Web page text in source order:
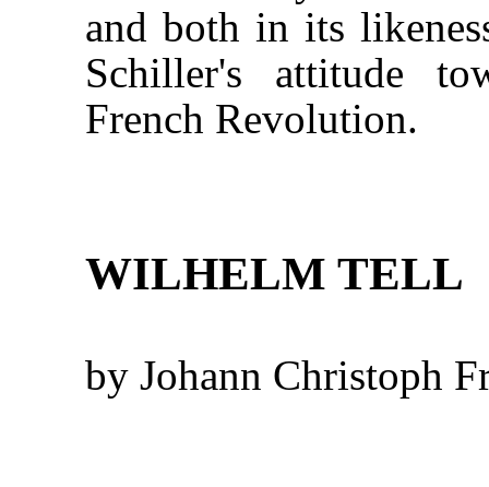
and both in its
Schiller's attitude
French Revolution.
WILHELM TELL
by Johann Christoph